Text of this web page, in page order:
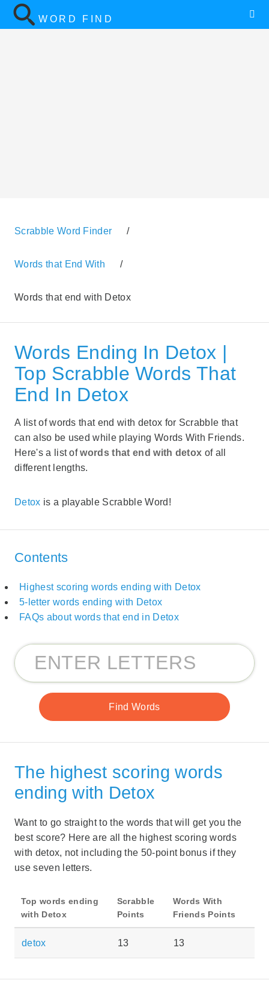
WORD FIND
Scrabble Word Finder /
Words that End With /
Words that end with Detox
Words Ending In Detox |
Top Scrabble Words That
End In Detox
A list of words that end with detox for Scrabble that
can also be used while playing Words With Friends.
Here's a list ofwords that end with detox of all
different lengths.
Detox is a playable Scrabble Word!
Contents
Highest scoring words ending with Detox
5-letter words ending with Detox
FAQs about words that end in Detox
The highest scoring words
ending with Detox
Want to go straight to the words that will get you the
best score? Here are all the highest scoring words
with detox, not including the 50-point bonus if they
use seven letters.
Top words ending
with Detox
Scrabble
Points
Words With
Friends Points
detox 13 13